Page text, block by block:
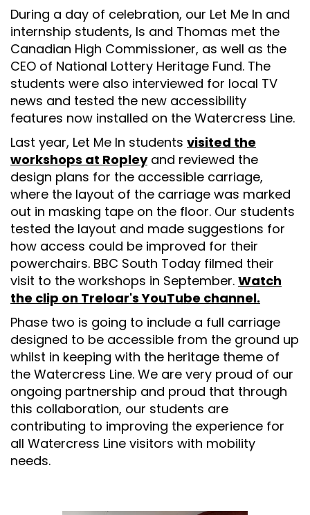
During a day of celebration, our Let Me In and
internship students, Is and Thomas met the
Canadian High Commissioner, as well as the
CEO of National Lottery Heritage Fund. The
students were also interviewed for local TV
news and tested the new accessibility
features now installed on the Watercress Line.
Last year, Let Me In students visited the
workshops at Ropleyand reviewed the
design plans for the accessible carriage,
where the layout of the carriage was marked
out in masking tape on the floor. Our students
tested the layout and made suggestions for
how access could be improved for their
powerchairs. BBC South Today filmed their
visit to the workshops in September. Watch
the clip on Treloar's YouTube channel.
Phase two is going to include a full carriage
designed to be accessible from the ground up
whilst in keeping with the heritage theme of
the Watercress Line. We are very proud of our
ongoing partnership and proud that through
this collaboration, our students are
contributing to improving the experience for
all Watercress Line visitors with mobility
needs.